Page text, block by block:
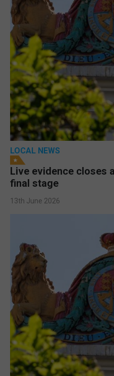
LOCAL NEWS
Live evidence closes
final stage
13th June 2026